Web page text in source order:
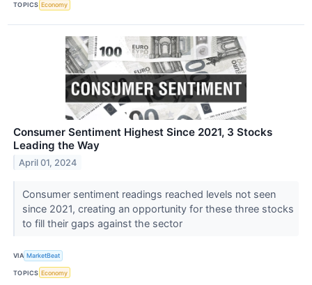
TOPICS Economy
Consumer Sentiment Highest Since 2021, 3 Stocks
Leading the Way
April 01, 2024
Consumer sentiment readings reached levels not seen
since 2021, creating an opportunity for these three stocks
to fill their gaps against the sector
VIA MarketBeat
TOPICS Economy